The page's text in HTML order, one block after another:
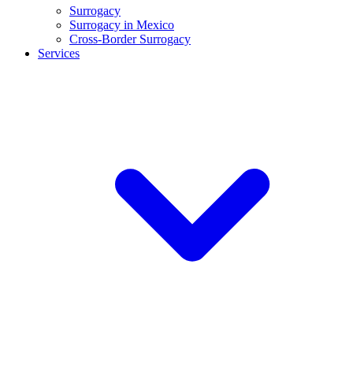
Surrogacy
Surrogacy in Mexico
Cross-Border Surrogacy
Services